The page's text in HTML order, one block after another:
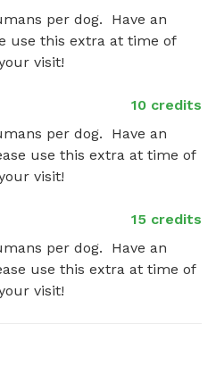
per dog.  Have an
use this extra at time of
visit!
10 credits
per dog.  Have an
use this extra at time of
visit!
15 credits
per dog.  Have an
use this extra at time of
visit!